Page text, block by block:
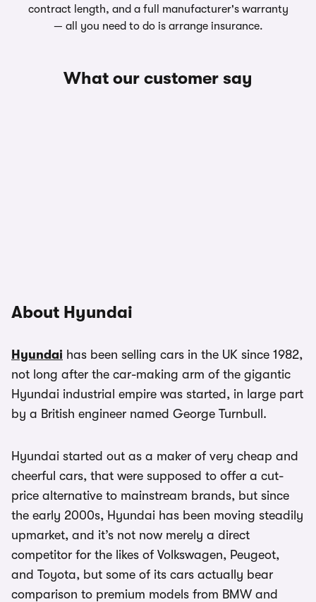
contract length, and a full manufacturer's warranty
— all you need to do is arrange insurance.
What our customer say
About Hyundai
Hyundai has been selling cars in the UK since 1982,
not long after the car-making arm of the gigantic
Hyundai industrial empire was started, in large part
by a British engineer named George Turnbull.
Hyundai started out as a maker of very cheap and
cheerful cars, that were supposed to offer a cut-
price alternative to mainstream brands, but since
the early 2000s, Hyundai has been moving steadily
upmarket, and it’s not now merely a direct
competitor for the likes of Volkswagen, Peugeot,
and Toyota, but some of its cars actually bear
comparison to premium models from BMW and